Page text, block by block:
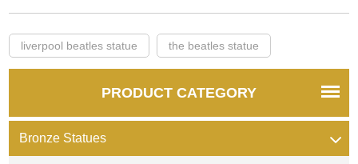
liverpool beatles statue the beatles statue
PRODUCT CATEGORY
Bronze Statues